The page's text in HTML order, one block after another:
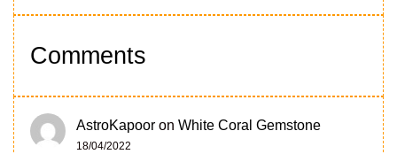
Comments
AstroKapoor on White Coral Gemstone
18/04/2022